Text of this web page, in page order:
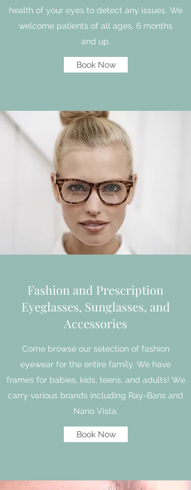
health of your eyes to detect any issues. We
welcome patients of all ages, 6 months
and up.
Book Now
Fashion and Prescription
Eyeglasses, Sunglasses, and
Accessories
Come browse our selection of fashion
eyewear for the entire family. We have
frames for babies, kids, teens, and adults! We
carry various brands including Ray-Bans and
Nano Vista.
Book Now